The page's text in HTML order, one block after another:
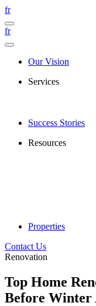
fr
fr
Our Vision
Services
Success Stories
Resources
Properties
Contact Us
Renovation
Top Home
Before Winter